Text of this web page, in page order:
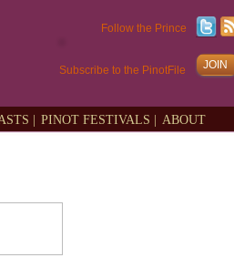
Follow the Prince
Subscribe to the PinotFile JOIN
| PINOT FESTIVALS | ABOUT